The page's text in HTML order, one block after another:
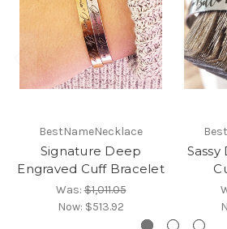
BestNameNecklace
Signature Deep
Engraved Cuff Bracelet
Was:$1,011.05
Now: $513.92